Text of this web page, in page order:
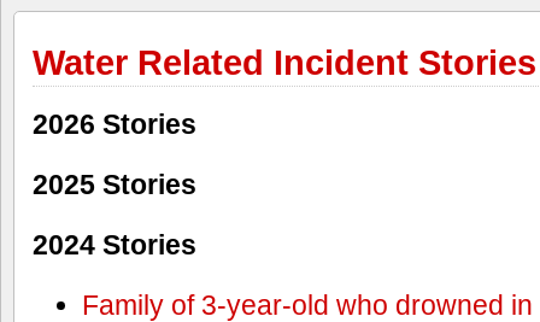
Water Related Incident Stories
2026 Stories
2025 Stories
2024 Stories
Family of 3-year-old who drowned